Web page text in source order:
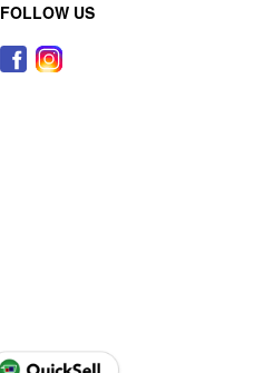
FOLLOW US